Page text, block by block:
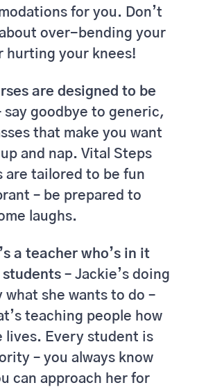
for you. Don’t
over-bending your
hurting your knees!
are designed to be
say goodbye to generic,
that make you want
and nap. Vital Steps
are tailored to be fun
– be prepared to
laughs.
a teacher who’s in it
– Jackie’s doing
what she wants to do –
teaching people how
lives. Every student is
– you always know
can approach her for